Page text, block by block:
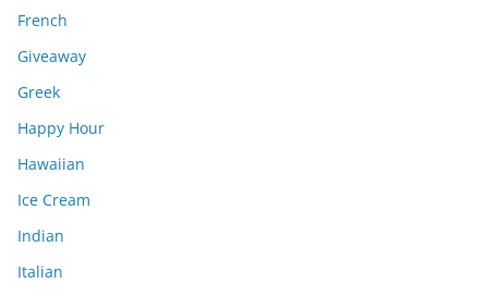
French
Giveaway
Greek
Happy Hour
Hawaiian
Ice Cream
Indian
Italian